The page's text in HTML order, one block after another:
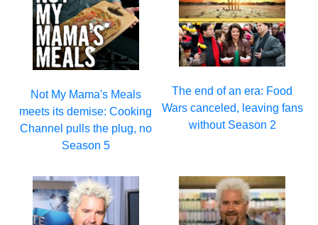
Not My Mama's Meals
meets its demise: Cooking
Channel pulls the plug, no
Season 5
The end of an era: Food
Wars canceled, leaving fans
without Season 2